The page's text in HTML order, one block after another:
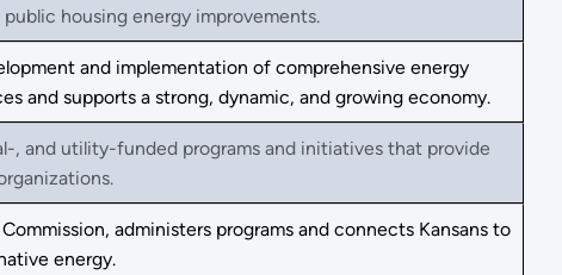
housing energy improvements.
and implementation of comprehensive energy
and supports a strong, dynamic, and growing economy.
, and utility-funded programs and initiatives that provide
administers programs and connects Kansans to
energy.